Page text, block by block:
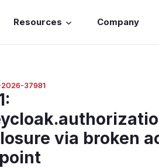
Resources Company
37981
:
via broken